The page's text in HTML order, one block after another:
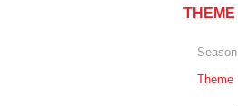
THEME
Season
Theme